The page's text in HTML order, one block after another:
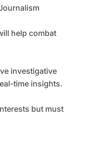
help combat
investigative
time insights.
but must